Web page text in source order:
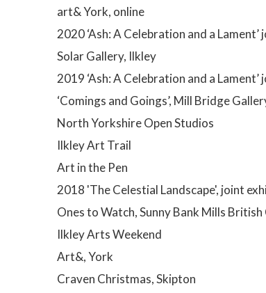
art& York, online
2020 ‘Ash: A Celebration and a
Solar Gallery, Ilkley
2019 ‘Ash: A Celebration and a
‘Comings and Goings’, Mill Bridge
North Yorkshire Open Studios
Ilkley Art Trail
Art in the Pen
2018 'The Celestial Landscape', joint
Ones to Watch, Sunny Bank Mills
Ilkley Arts Weekend
Art&, York
Craven Christmas, Skipton